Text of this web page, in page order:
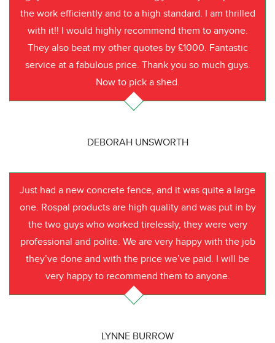
the work efficiently and to a high standard. I am thrilled
with it!! I would highly recommend them to anyone.
They also beat my other quotes by £1000. Fantastic
service at a fabulous price. Thank you so much guys.
Now to pick a shed.
DEBORAH UNSWORTH
Just had a new concrete fence, and it was quite a large
one. Rospal products are high quality and was put in by
the two guys who worked tirelessly, they were very
professional and polite. We are very happy with the job
they’ve done and with the price we’ve paid. I will be
very happy to recommend them to anyone.
LYNNE BURROW